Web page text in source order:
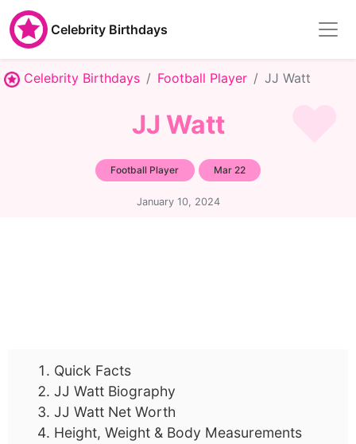
Celebrity Birthdays
Celebrity Birthdays Football Player JJ Watt
JJ Watt
Football Player Mar 22
January 10, 2024
Quick Facts
JJ Watt Biography
JJ Watt Net Worth
Height, Weight & Body Measurements